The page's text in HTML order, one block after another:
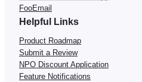
FooEmail
Helpful Links
Product Roadmap
Submit a Review
NPO Discount Application
Feature Notifications